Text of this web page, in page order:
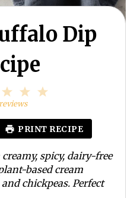
Dip
a
r
4
a
r
3
S
a
r
2
PRINT RECIPE
spicy, dairy-free
based cream
chickpeas. Perfect